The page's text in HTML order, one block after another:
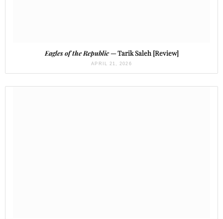
Eagles of the Republic— Tarik Saleh [Review]
APRIL 21, 2026